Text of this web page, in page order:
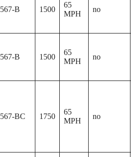
567-B 1500
65
MPH
no
567-B 1500
65
MPH
no
567-BC 1750
65
MPH
no